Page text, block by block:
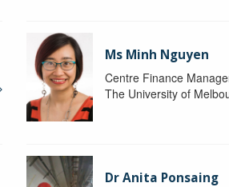
Ms Minh Nguyen
Centre Finance
The University of
Dr Anita Ponsaing